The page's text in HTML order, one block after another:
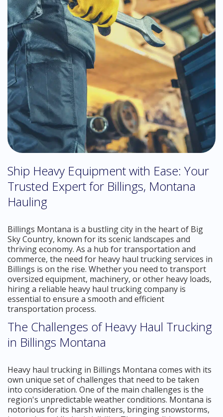
Ship Heavy Equipment with Ease: Your
Trusted Expert for Billings, Montana
Hauling
Billings Montana is a bustling city in the heart of Big
Sky Country, known for its scenic landscapes and
thriving economy. As a hub for transportation and
commerce, the need for heavy haul trucking services in
Billings is on the rise. Whether you need to transport
oversized equipment, machinery, or other heavy loads,
hiring a reliable heavy haul trucking company is
essential to ensure a smooth and efficient
transportation process.
The Challenges of Heavy Haul Trucking
in Billings Montana
Heavy haul trucking in Billings Montana comes with its
own unique set of challenges that need to be taken
into consideration. One of the main challenges is the
region's unpredictable weather conditions. Montana is
notorious for its harsh winters, bringing snowstorms,